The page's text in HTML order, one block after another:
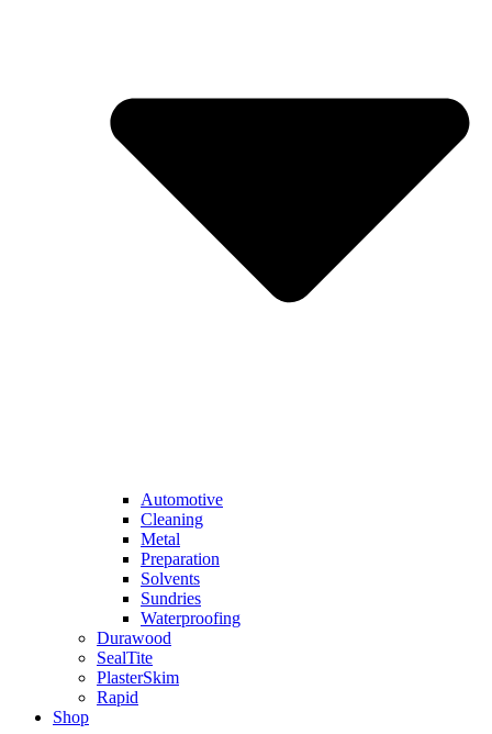
Automotive
Cleaning
Metal
Preparation
Solvents
Sundries
Waterproofing
Durawood
SealTite
PlasterSkim
Rapid
Shop